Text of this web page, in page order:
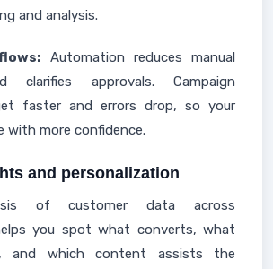
and analysis.
Automation reduces manual
clarifies approvals. Campaign
faster and errors drop, so your
with more confidence.
and personalization
of customer data across
you spot what converts, what
and which content assists the